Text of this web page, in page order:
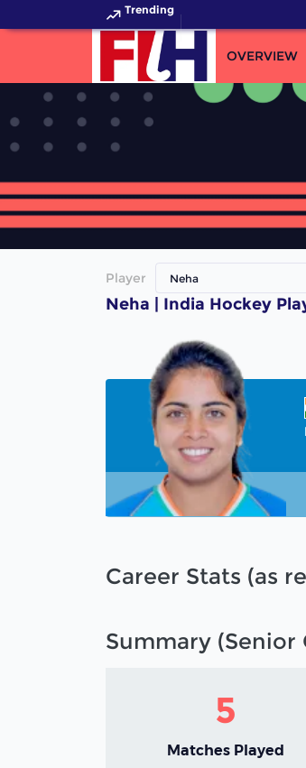
Trending
OVERVIEW
Player Neha
Neha | India Hockey
Career Stats (as
Summary (Senior
5
Matches Played